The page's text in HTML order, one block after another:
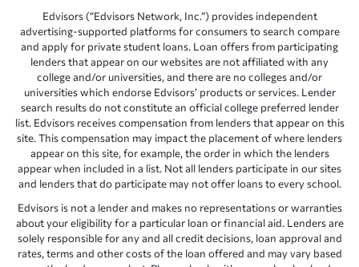
Edvisors (“Edvisors Network, Inc.”) provides independent
advertising-supported platforms for consumers to search compare
and apply for private student loans. Loan offers from participating
lenders that appear on our websites are not affiliated with any
college and/or universities, and there are no colleges and/or
universities which endorse Edvisors’ products or services. Lender
search results do not constitute an official college preferred lender
list. Edvisors receives compensation from lenders that appear on this
site. This compensation may impact the placement of where lenders
appear on this site, for example, the order in which the lenders
appear when included in a list. Not all lenders participate in our sites
and lenders that do participate may not offer loans to every school.
Edvisors is not a lender and makes no representations or warranties
about your eligibility for a particular loan or financial aid. Lenders are
solely responsible for any and all credit decisions, loan approval and
rates, terms and other costs of the loan offered and may vary based